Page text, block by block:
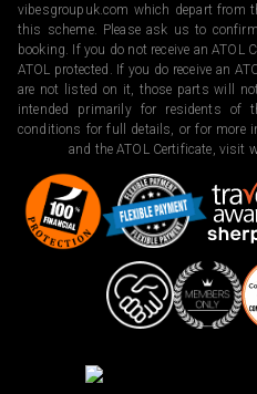
vibesgroupuk.com which depart from
this scheme. Please ask us to
booking. If you do not receive an ATOL
ATOL protected. If you do receive an
are not listed on it, those parts will
intended primarily for residents of
conditions for full details, or for more
and the ATOL Certificate, visit